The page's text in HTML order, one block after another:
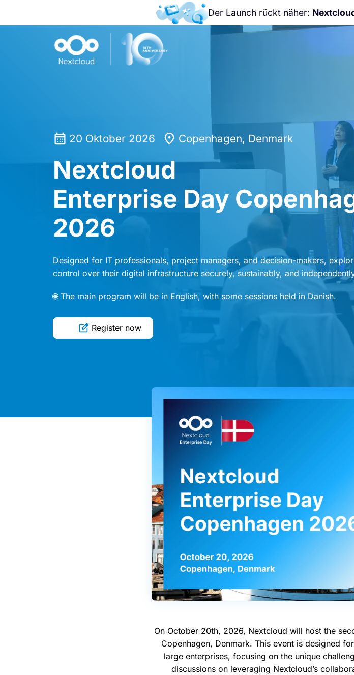
Der Launch rückt näher:
20 Oktober 2026 Copenhagen, Denmark
Nextcloud
Enterprise Day
2026
Designed for IT professionals, project managers, and decision-makers,
control over their digital infrastructure securely, sustainably, and
🌐 The main program will be in English, with some sessions held in Danish.
Register now
On October 20th, 2026, Nextcloud will host the
Copenhagen, Denmark. This event is designed
large enterprises, focusing on the unique
discussions on leveraging Nextcloud’s